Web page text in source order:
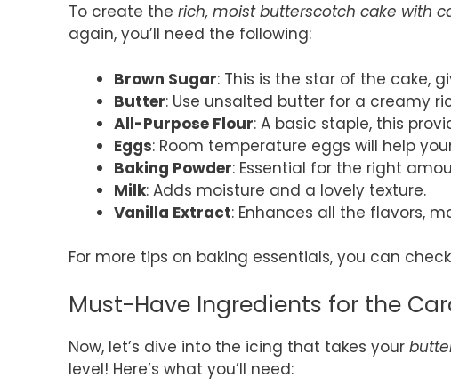
To create the rich, moist butterscotch cake with
again, you’ll need the following:
Brown Sugar: This is the star of the cake,
Butter: Use unsalted butter for a creamy
All-Purpose Flour: A basic staple, this
Eggs: Room temperature eggs will help
Baking Powder: Essential for the right
Milk: Adds moisture and a lovely texture.
Vanilla Extract: Enhances all the flavors,
For more tips on baking essentials, you can
Must-Have Ingredients for the
Now, let’s dive into the icing that takes your
level! Here’s what you’ll need: